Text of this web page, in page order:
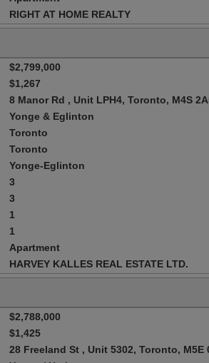
RIGHT AT HOME REALTY
$2,799,000
$1,267
8 Manor Rd , Unit LPH4, Toronto, M4S
Yonge & Eglinton
Toronto
Toronto
Yonge-Eglinton
3
3
1
1
Apartment
HARVEY KALLES REAL ESTATE LTD.
$2,788,000
$1,425
28 Freeland St , Unit 5302, Toronto, M5E